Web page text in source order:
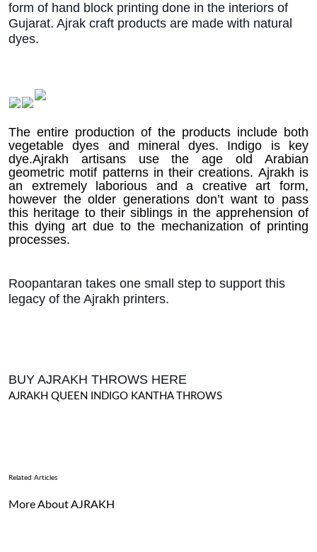
form of hand block printing done in the interiors of
Gujarat. Ajrak craft products are made with natural
dyes.
The entire production of the products include both
vegetable dyes and mineral dyes. Indigo is key
dye.Ajrakh artisans use the age old Arabian
geometric motif patterns in their creations. Ajrakh is
an extremely laborious and a creative art form,
however the older generations don’t want to pass
this heritage to their siblings in the apprehension of
this dying art due to the mechanization of printing
processes.
Roopantaran takes one small step to support this
legacy of the Ajrakh printers.
BUY AJRAKH THROWS HERE
AJRAKH QUEEN INDIGO KANTHA THROWS
Related Articles
More About AJRAKH